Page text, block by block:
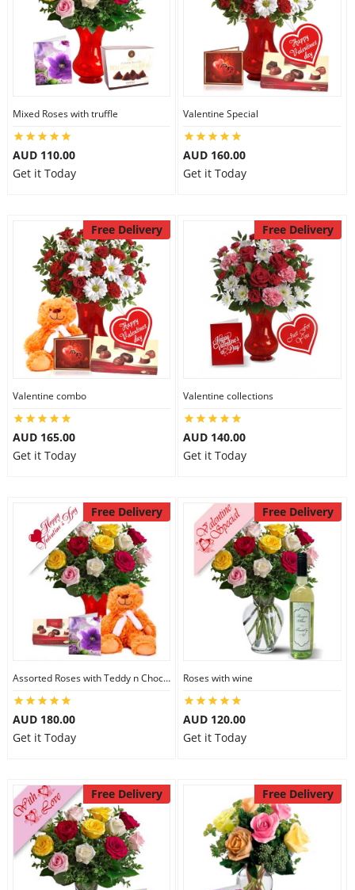
Mixed Roses with truffle
AUD 110.00
Get it Today
Valentine Special
AUD 160.00
Get it Today
Free Delivery
Valentine combo
AUD 165.00
Get it Today
Free Delivery
Valentine collections
AUD 140.00
Get it Today
Free Delivery
Assorted Roses with Teddy n Chocolate
AUD 180.00
Get it Today
Free Delivery
Roses with wine
AUD 120.00
Get it Today
Free Delivery Free Delivery